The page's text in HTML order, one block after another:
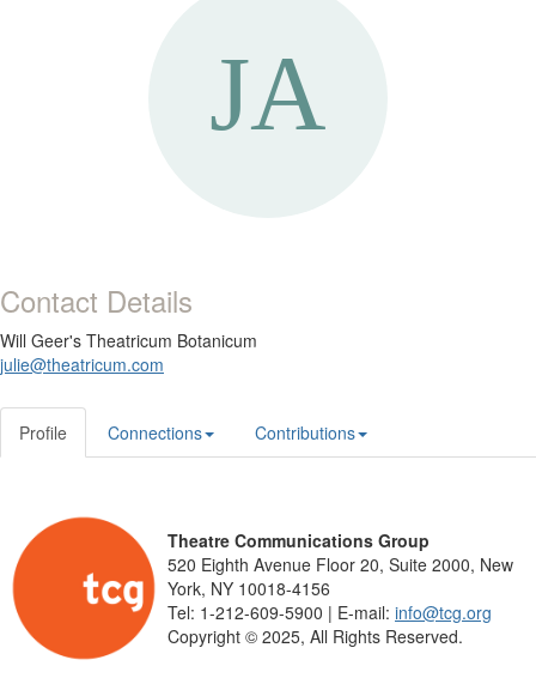
Contact Details
Will Geer's Theatricum Botanicum
julie@theatricum.com
Profile Connections Contributions
Theatre Communications Group
520 Eighth Avenue Floor 20, Suite 2000, New
York, NY 10018-4156
Tel: 1-212-609-5900 | E-mail: info@tcg.org
Copyright © 2025, All Rights Reserved.